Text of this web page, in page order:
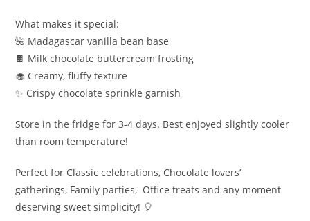
What makes it special:
🌺 Madagascar vanilla bean base
🍫 Milk chocolate buttercream frosting
🧁 Creamy, fluffy texture
✨ Crispy chocolate sprinkle garnish
Store in the fridge for 3-4 days. Best enjoyed slightly cooler
than room temperature!
Perfect for Classic celebrations, Chocolate lovers’
gatherings, Family parties, Office treats and any moment
deserving sweet simplicity! 🎈